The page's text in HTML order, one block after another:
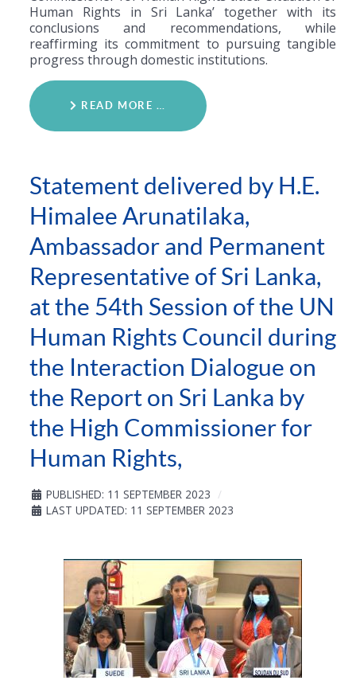
Human Rights in Sri Lanka’ together with its
conclusions and recommendations, while
reaffirming its commitment to pursuing tangible
progress through domestic institutions.
READ MORE …
Statement delivered by H.E.
Himalee Arunatilaka,
Ambassador and Permanent
Representative of Sri Lanka,
at the 54th Session of the UN
Human Rights Council during
the Interaction Dialogue on
the Report on Sri Lanka by
the High Commissioner for
Human Rights,
PUBLISHED: 11 SEPTEMBER 2023
LAST UPDATED: 11 SEPTEMBER 2023